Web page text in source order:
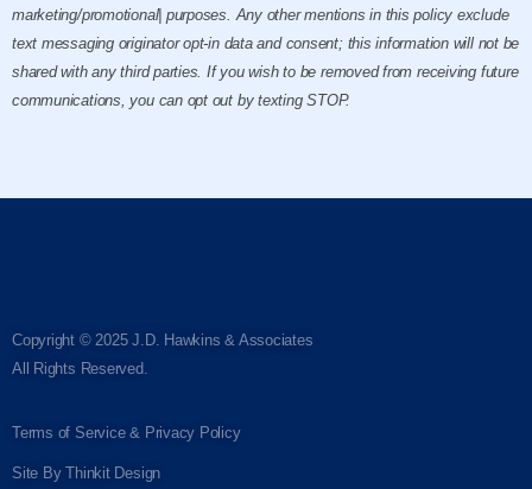
marketing/promotional| purposes. Any other mentions in this policy exclude
text messaging originator opt-in data and consent; this information will not be
shared with any third parties. If you wish to be removed from receiving future
communications, you can opt out by texting STOP.
Copyright © 2025 J.D. Hawkins & Associates
All Rights Reserved.
Terms of Service & Privacy Policy
Site ByThinkit Design